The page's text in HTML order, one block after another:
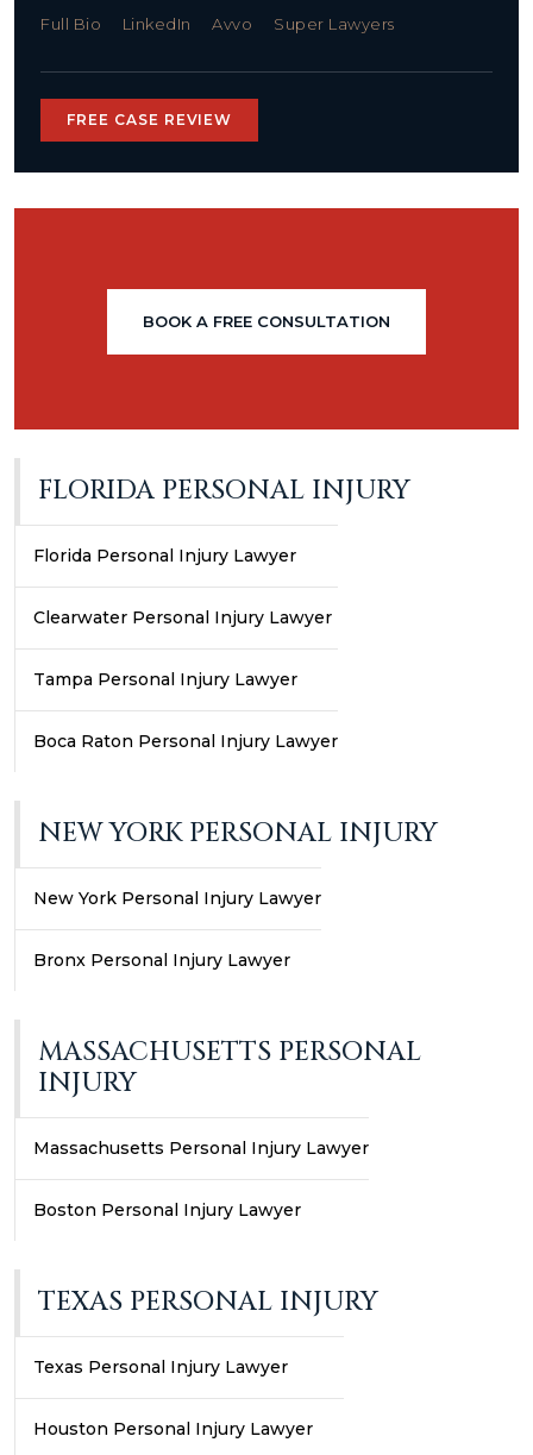
Full Bio LinkedIn Avvo Super Lawyers
FREE CASE REVIEW
BOOK A FREE CONSULTATION
FLORIDA PERSONAL INJURY
Florida Personal Injury Lawyer
Clearwater Personal Injury Lawyer
Tampa Personal Injury Lawyer
Boca Raton Personal Injury Lawyer
NEW YORK PERSONAL INJURY
New York Personal Injury Lawyer
Bronx Personal Injury Lawyer
MASSACHUSETTS PERSONAL
INJURY
Massachusetts Personal Injury Lawyer
Boston Personal Injury Lawyer
TEXAS PERSONAL INJURY
Texas Personal Injury Lawyer
Houston Personal Injury Lawyer